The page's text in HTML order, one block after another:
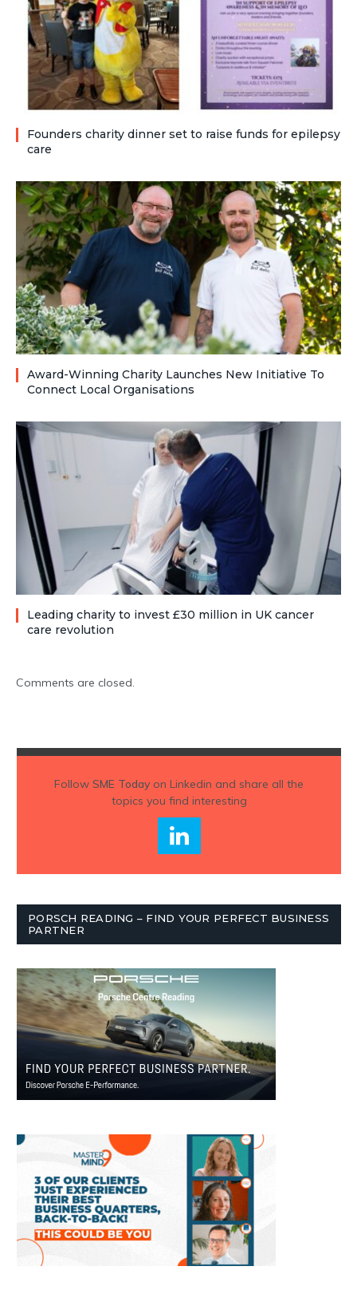
Founders charity dinner set to raise funds for epilepsy
care
Award-Winning Charity Launches New Initiative To
Connect Local Organisations
Leading charity to invest £30 million in UK cancer
care revolution
Comments are closed.
Follow SME Todayon Linkedin and share all the
topics you find interesting
PORSCH READING – FIND YOUR PERFECT BUSINESS
PARTNER